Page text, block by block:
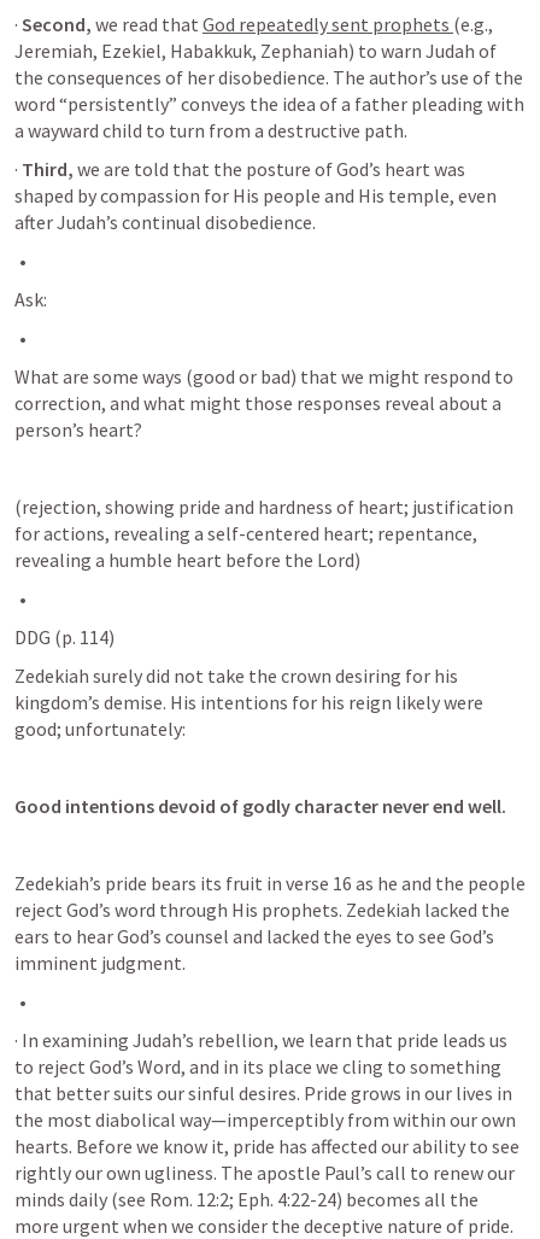
· Second, we read that God repeatedly sent prophets (e.g.,
Jeremiah, Ezekiel, Habakkuk, Zephaniah) to warn Judah of
the consequences of her disobedience. The author’s use of the
word “persistently” conveys the idea of a father pleading with
a wayward child to turn from a destructive path.
· Third, we are told that the posture of God’s heart was
shaped by compassion for His people and His temple, even
after Judah’s continual disobedience.
Ask:
What are some ways (good or bad) that we might respond to
correction, and what might those responses reveal about a
person’s heart?
(rejection, showing pride and hardness of heart; justification
for actions, revealing a self-centered heart; repentance,
revealing a humble heart before the Lord)
DDG (p. 114)
Zedekiah surely did not take the crown desiring for his
kingdom’s demise. His intentions for his reign likely were
good; unfortunately:
Good intentions devoid of godly character never end well.
Zedekiah’s pride bears its fruit in verse 16 as he and the people
reject God’s word through His prophets. Zedekiah lacked the
ears to hear God’s counsel and lacked the eyes to see God’s
imminent judgment.
· In examining Judah’s rebellion, we learn that pride leads us
to reject God’s Word, and in its place we cling to something
that better suits our sinful desires. Pride grows in our lives in
the most diabolical way—imperceptibly from within our own
hearts. Before we know it, pride has affected our ability to see
rightly our own ugliness. The apostle Paul’s call to renew our
minds daily (see Rom. 12:2; Eph. 4:22-24) becomes all the
more urgent when we consider the deceptive nature of pride.